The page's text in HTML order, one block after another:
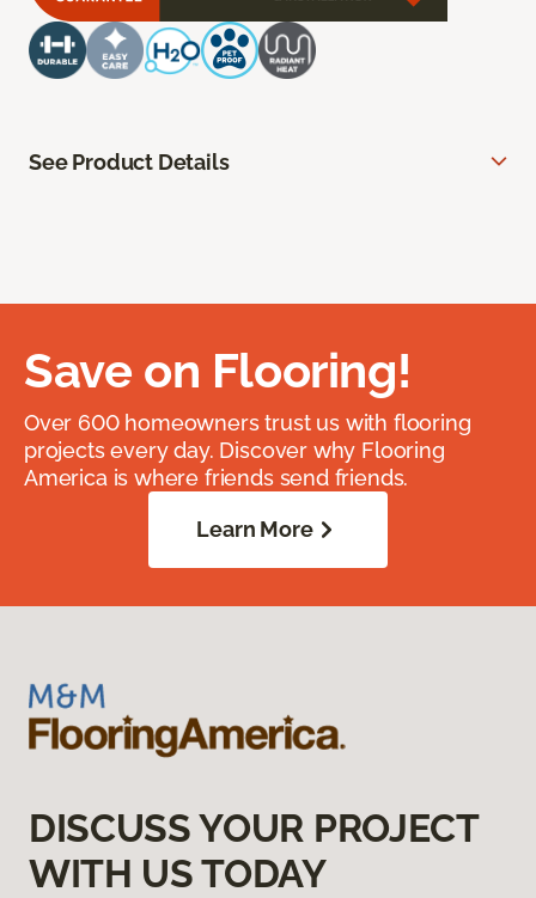
See Product Details
Save on Flooring!
Over 600 homeowners trust us with flooring
projects every day. Discover why Flooring
America is where friends send friends.
Learn More
DISCUSS YOUR PROJECT
WITH US TODAY